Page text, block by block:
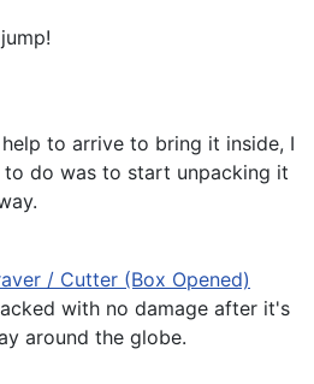
to arrive to bring it inside, I
do was to start unpacking it
with no damage after it's
around the globe.